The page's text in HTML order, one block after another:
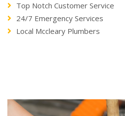
Top Notch Customer Service
24/7 Emergency Services
Local Mccleary Plumbers